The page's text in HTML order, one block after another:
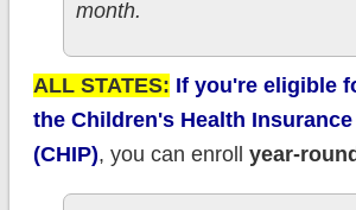
month.
ALL STATES: If you're eligible
the Children's Health
(CHIP), you can enroll year-